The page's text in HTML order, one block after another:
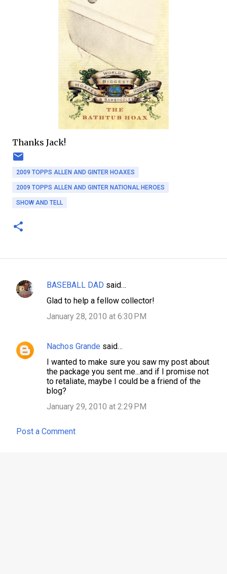
Thanks Jack!
2009 TOPPS ALLEN AND GINTER HOAXES
2009 TOPPS ALLEN AND GINTER NATIONAL HEROES
SHOW AND TELL
C
e
BASEBALL DAD said…
Glad to help a fellow collector!
January 28, 2010 at 6:30 PM
Nachos Grande said…
I wanted to make sure you saw my post about
the package you sent me...and if I promise not
to retaliate, maybe I could be a friend of the
blog?
January 29, 2010 at 2:29 PM
Post a Comment